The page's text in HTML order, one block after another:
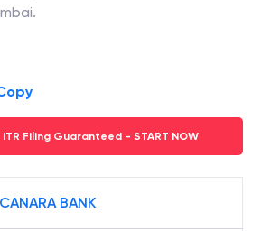
.
Filing Guaranteed - START NOW
CANARA BANK